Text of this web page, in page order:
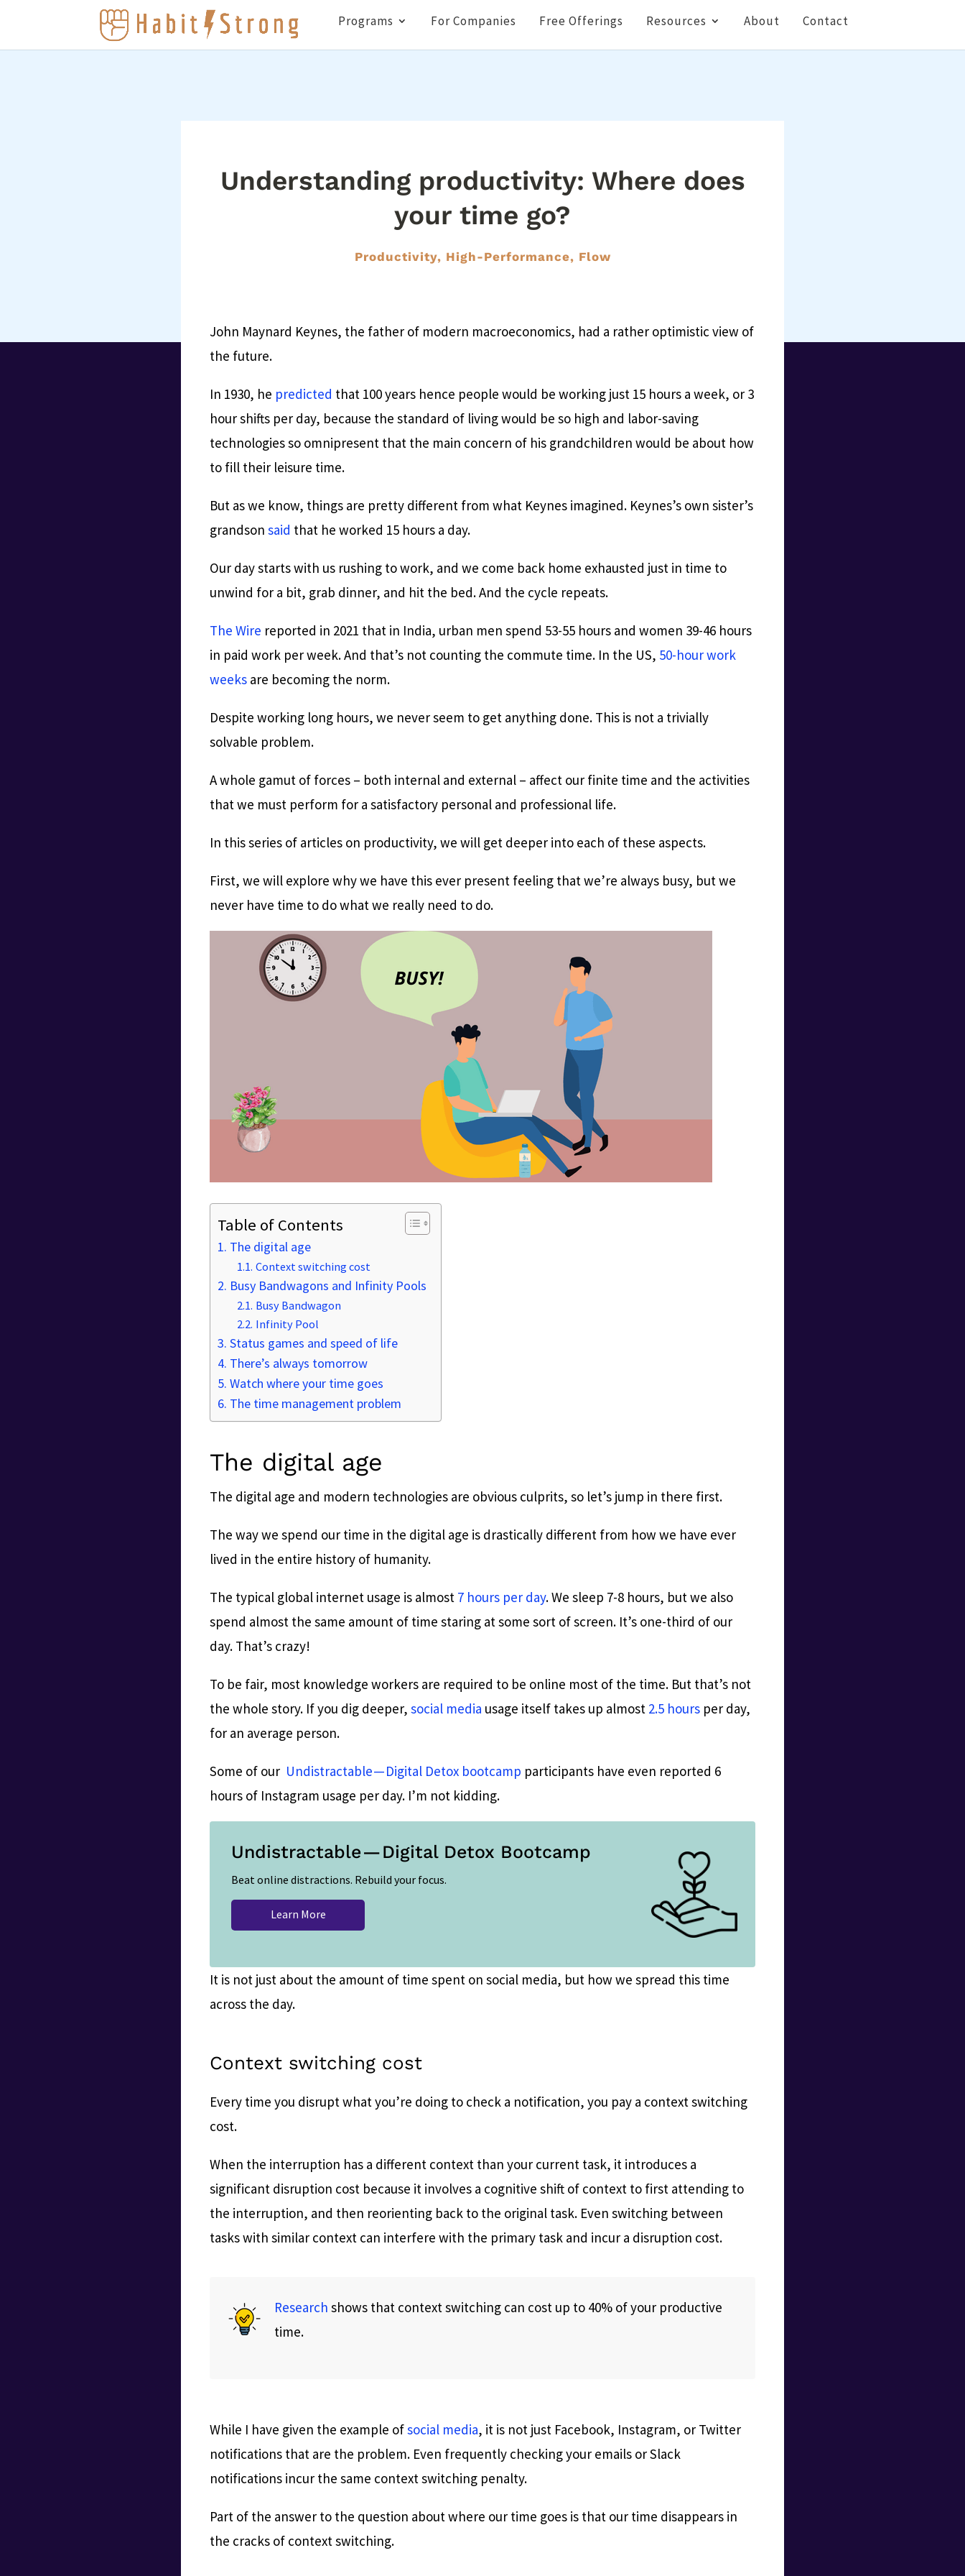
Programs For Companies Free Offerings Resources About Contact
Understanding productivity: Where does
your time go?
Productivity, High-Performance, Flow
John Maynard Keynes, the father of modern macroeconomics, had a rather optimistic view of
the future.
In 1930, he predicted that 100 years hence people would be working just 15 hours a week, or 3
hour shifts per day, because the standard of living would be so high and labor-saving
technologies so omnipresent that the main concern of his grandchildren would be about how
to fill their leisure time.
But as we know, things are pretty different from what Keynes imagined. Keynes’s own sister’s
grandsonsaid that he worked 15 hours a day.
Our day starts with us rushing to work, and we come back home exhausted just in time to
unwind for a bit, grab dinner, and hit the bed. And the cycle repeats.
The Wire reported in 2021 that in India, urban men spend 53-55 hours and women 39-46 hours
in paid work per week. And that’s not counting the commute time. In the US, 50-hour work
weeks are becoming the norm.
Despite working long hours, we never seem to get anything done. This is not a trivially
solvable problem.
A whole gamut of forces – both internal and external – affect our finite time and the activities
that we must perform for a satisfactory personal and professional life.
In this series of articles on productivity, we will get deeper into each of these aspects.
First, we will explore why we have this ever present feeling that we’re always busy, but we
never have time to do what we really need to do.
Table of Contents
The digital age
Context switching cost
Busy Bandwagons and Infinity Pools
Busy Bandwagon
Infinity Pool
Status games and speed of life
There’s always tomorrow
Watch where your time goes
The time management problem
The digital age
The digital age and modern technologies are obvious culprits, so let’s jump in there first.
The way we spend our time in the digital age is drastically different from how we have ever
lived in the entire history of humanity.
The typical global internet usage is almost 7 hours per day. We sleep 7-8 hours, but we also
spend almost the same amount of time staring at some sort of screen. It’s one-third of our
day. That’s crazy!
To be fair, most knowledge workers are required to be online most of the time. But that’s not
the whole story. If you dig deeper,social media usage itself takes up almost 2.5 hours per day,
for an average person.
Some of our Undistractable — Digital Detox bootcamp participants have even reported 6
hours of Instagram usage per day. I’m not kidding.
Undistractable — Digital Detox Bootcamp
Beat online distractions. Rebuild your focus.
Learn More
It is not just about the amount of time spent on social media, but how we spread this time
across the day.
Context switching cost
Every time you disrupt what you’re doing to check a notification, you pay a context switching
cost.
When the interruption has a different context than your current task, it introduces a
significant disruption cost because it involves a cognitive shift of context to first attending to
the interruption, and then reorienting back to the original task. Even switching between
tasks with similar context can interfere with the primary task and incur a disruption cost.
Research shows that context switching can cost up to 40% of your productive
time.
While I have given the example ofsocial media, it is not just Facebook, Instagram, or Twitter
notifications that are the problem. Even frequently checking your emails or Slack
notifications incur the same context switching penalty.
Part of the answer to the question about where our time goes is that our time disappears in
the cracks of context switching.